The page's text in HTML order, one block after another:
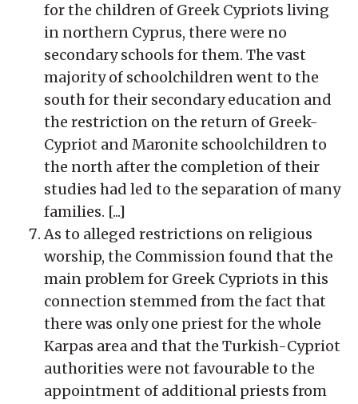
for the children of Greek Cypriots living
in northern Cyprus, there were no
secondary schools for them. The vast
majority of schoolchildren went to the
south for their secondary education and
the restriction on the return of Greek-
Cypriot and Maronite schoolchildren to
the north after the completion of their
studies had led to the separation of many
families. [...]
As to alleged restrictions on religious
worship, the Commission found that the
main problem for Greek Cypriots in this
connection stemmed from the fact that
there was only one priest for the whole
Karpas area and that the Turkish-Cypriot
authorities were not favourable to the
appointment of additional priests from